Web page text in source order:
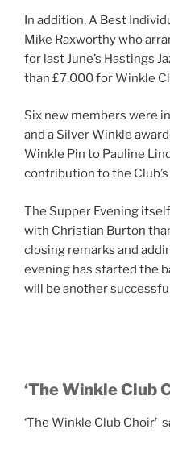
In addition, A Best
Mike Raxworthy who
for last June’s Hastings
than £7,000 for Winkle
Six new members were
and a Silver Winkle
Winkle Pin to Pauline
contribution to the
The Supper Evening
with Christian Burton
closing remarks and
evening has started the
will be another
‘The Winkle Club
‘The Winkle Club Choir’